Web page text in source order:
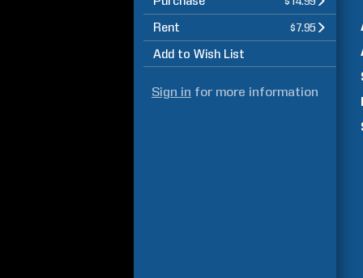
Rent $7.95
Add to Wish List
Sign in for more information